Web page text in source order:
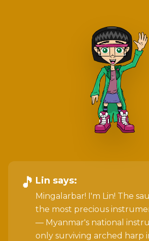
🎵 Lin says:
Mingalarbar! I'm Lin! The
the most precious
— Myanmar's national
only surviving arched harp